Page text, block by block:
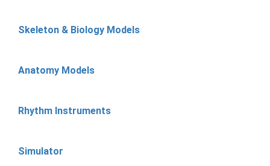
Skeleton & Biology Models
Anatomy Models
Rhythm Instruments
Simulator